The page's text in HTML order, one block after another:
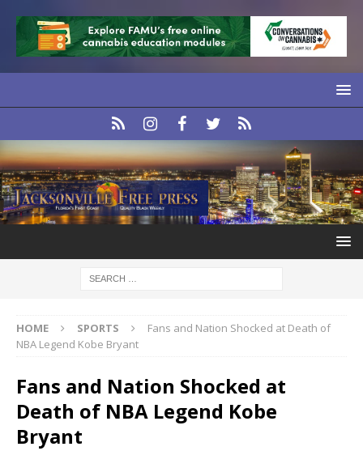
HOME SPORTS
Fans and Nation Shocked at Death of
NBA Legend Kobe Bryant
Fans and Nation Shocked at
Death of NBA Legend Kobe
Bryant